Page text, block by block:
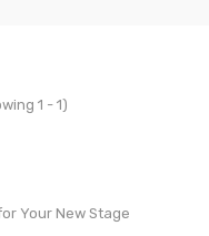
1 - 1)
Your New Stage